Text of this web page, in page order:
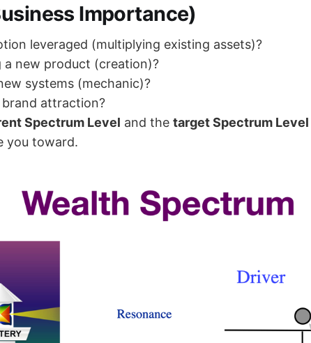
Importance)
leveraged (multiplying existing assets)?
a new product (creation)?
systems (mechanic)?
attraction?
Spectrum Level and the target Spectrum Level
you toward.